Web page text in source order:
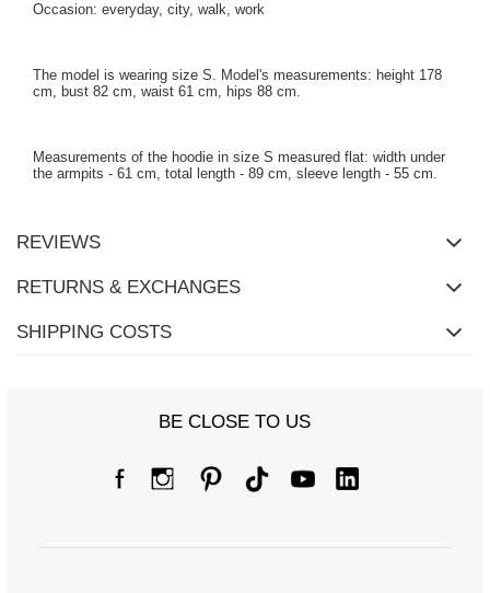
Occasion: everyday, city, walk, work
The model is wearing size S. Model's measurements: height 178
cm, bust 82 cm, waist 61 cm, hips 88 cm.
Measurements of the hoodie in size S measured flat: width under
the armpits - 61 cm, total length - 89 cm, sleeve length - 55 cm.
REVIEWS
RETURNS & EXCHANGES
SHIPPING COSTS
BE CLOSE TO US